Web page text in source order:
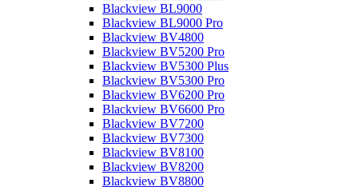
Blackview BL9000
Blackview BL9000 Pro
Blackview BV4800
Blackview BV5200 Pro
Blackview BV5300 Plus
Blackview BV5300 Pro
Blackview BV6200 Pro
Blackview BV6600 Pro
Blackview BV7200
Blackview BV7300
Blackview BV8100
Blackview BV8200
Blackview BV8800